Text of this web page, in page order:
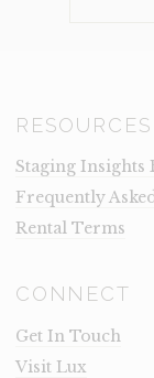
RESOURCES
Staging Insights
Frequently
Rental Terms
CONNECT
Get In Touch
Visit Lux